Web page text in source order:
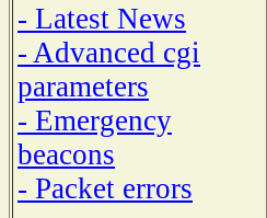
- Latest News
- Advanced cgi
parameters
- Emergency
beacons
- Packet errors